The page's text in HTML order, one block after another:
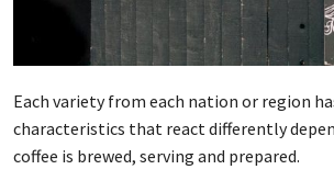
Each variety from each nation or region
characteristics that react differently
coffee is brewed, serving and prepared.